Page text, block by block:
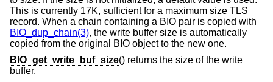
This is currently 17K, sufficient for a maximum size TLS
record. When a chain containing a BIO pair is copied with
BIO_dup_chain(3), the write buffer size is automatically
copied from the original BIO object to the new one.
BIO_get_write_buf_size() returns the size of the write
buffer.